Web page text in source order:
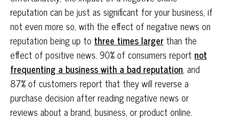
reputation can be just as significant for your business, if
not even more so, with the effect of negative news on
reputation being up to three times larger than the
effect of positive news. 90% of consumers report not
frequenting a business with a bad reputation, and
87% of customers report that they will reverse a
purchase decision after reading negative news or
reviews about a brand, business, or product online.